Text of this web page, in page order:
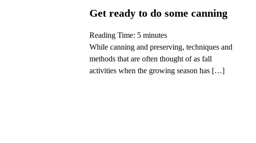
Get ready to do some canning
Reading Time: 5 minutes
While canning and preserving, techniques and
methods that are often thought of as fall
activities when the growing season has […]